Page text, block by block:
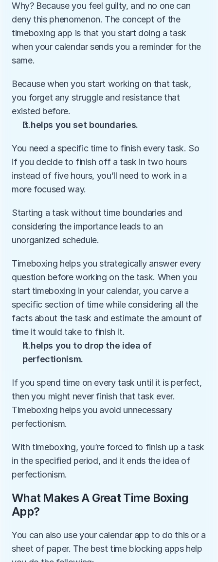
Why? Because you feel guilty, and no one can
deny this phenomenon. The concept of the
timeboxing app is that you start doing a task
when your calendar sends you a reminder for the
same.
Because when you start working on that task,
you forget any struggle and resistance that
existed before.
It helps you set boundaries.
You need a specific time to finish every task. So
if you decide to finish off a task in two hours
instead of five hours, you’ll need to work in a
more focused way.
Starting a task without time boundaries and
considering the importance leads to an
unorganized schedule.
Timeboxing helps you strategically answer every
question before working on the task. When you
start timeboxing in your calendar, you carve a
specific section of time while considering all the
facts about the task and estimate the amount of
time it would take to finish it.
It helps you to drop the idea of
perfectionism.
If you spend time on every task until it is perfect,
then you might never finish that task ever.
Timeboxing helps you avoid unnecessary
perfectionism.
With timeboxing, you’re forced to finish up a task
in the specified period, and it ends the idea of
perfectionism.
What Makes A Great Time Boxing
App?
You can also use your calendar app to do this or a
sheet of paper. The best time blocking apps help